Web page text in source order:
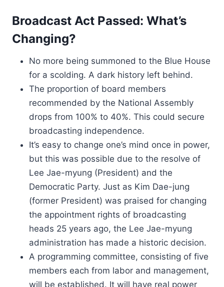
Broadcast Act Passed: What’s
Changing?
No more being summoned to the Blue House
for a scolding. A dark history left behind.
The proportion of board members
recommended by the National Assembly
drops from 100% to 40%. This could secure
broadcasting independence.
It’s easy to change one’s mind once in power,
but this was possible due to the resolve of
Lee Jae-myung (President) and the
Democratic Party. Just as Kim Dae-jung
(former President) was praised for changing
the appointment rights of broadcasting
heads 25 years ago, the Lee Jae-myung
administration has made a historic decision.
A programming committee, consisting of five
members each from labor and management,
will be established. It will have real power